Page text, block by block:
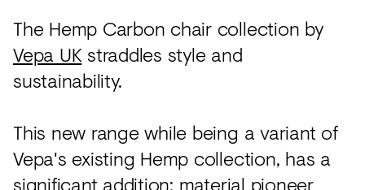
Acoustics
Carpet
Surfaces
Textiles
Lighting
The Hemp Carbon chair collection by
Vepa UKstraddles style and
sustainability.
This new range while being a variant of
Vepa's existing Hemp collection, has a
significant addition: material pioneer